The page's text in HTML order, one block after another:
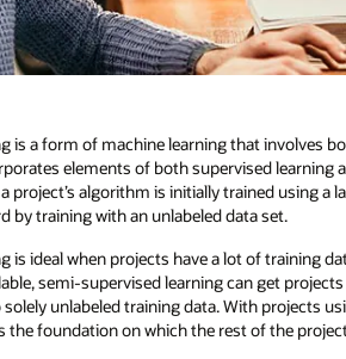
is a form of machine learning that involves
elements of both supervised learning
project’s algorithm is initially trained using a
by training with an unlabeled data set.
is ideal when projects have a lot of training
semi-supervised learning can get
unlabeled training data. With projects
the foundation on which the rest of the